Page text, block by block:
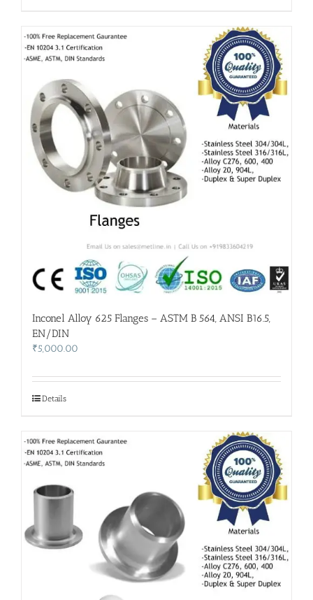
Inconel Alloy 625 Flanges – ASTM B 564, ANSI B16.5,
EN/DIN
₹5,000.00
Details